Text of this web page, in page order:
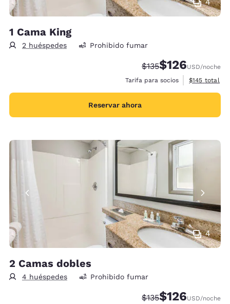
1 Cama King
2 huéspedes Prohibido fumar
Precio tachado:
$135Precio con
$126USD/noche
Tarifa para socios
Ver detalles
$145 total
Reservar ahora
4
2 Camas dobles
4 huéspedes Prohibido fumar
Precio tachado:
$135Precio con
$126USD/noche